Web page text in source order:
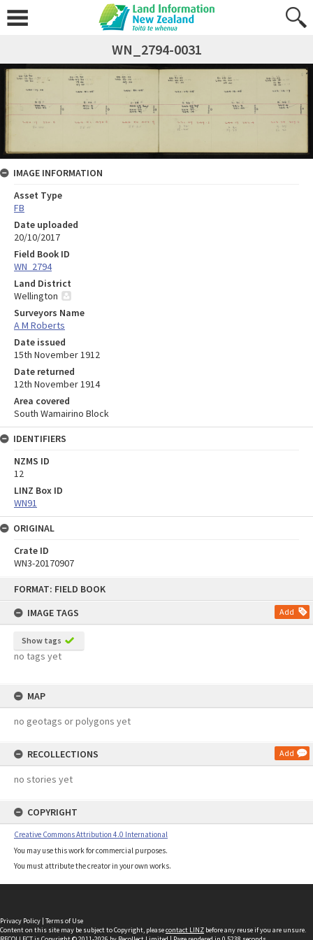
FORMAT: FIELD BOOK
IMAGE TAGS
Add
Show tags
no tags yet
MAP
no geotags or polygons yet
RECOLLECTIONS Add
no stories yet
COPYRIGHT
Creative Commons Attribution 4.0 International
You may use this work for commercial purposes.
You must attribute the creator in your own works.
WN_2794-0031
IMAGE INFORMATION
Asset Type
FB
Date uploaded
20/10/2017
Field Book ID
WN_2794
Land District
Wellington
Surveyors Name
A M Roberts
Date issued
15th November 1912
Date returned
12th November 1914
Area covered
South Wamairino Block
IDENTIFIERS
NZMS ID
12
LINZ Box ID
WN91
ORIGINAL
Crate ID
WN3-20170907
Privacy Policy | Terms of Use
Content on this site may be subject to Copyright, pleasecontact LINZ before any reuse if you are unsure.